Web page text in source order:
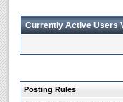
Currently Active Users
Posting Rules